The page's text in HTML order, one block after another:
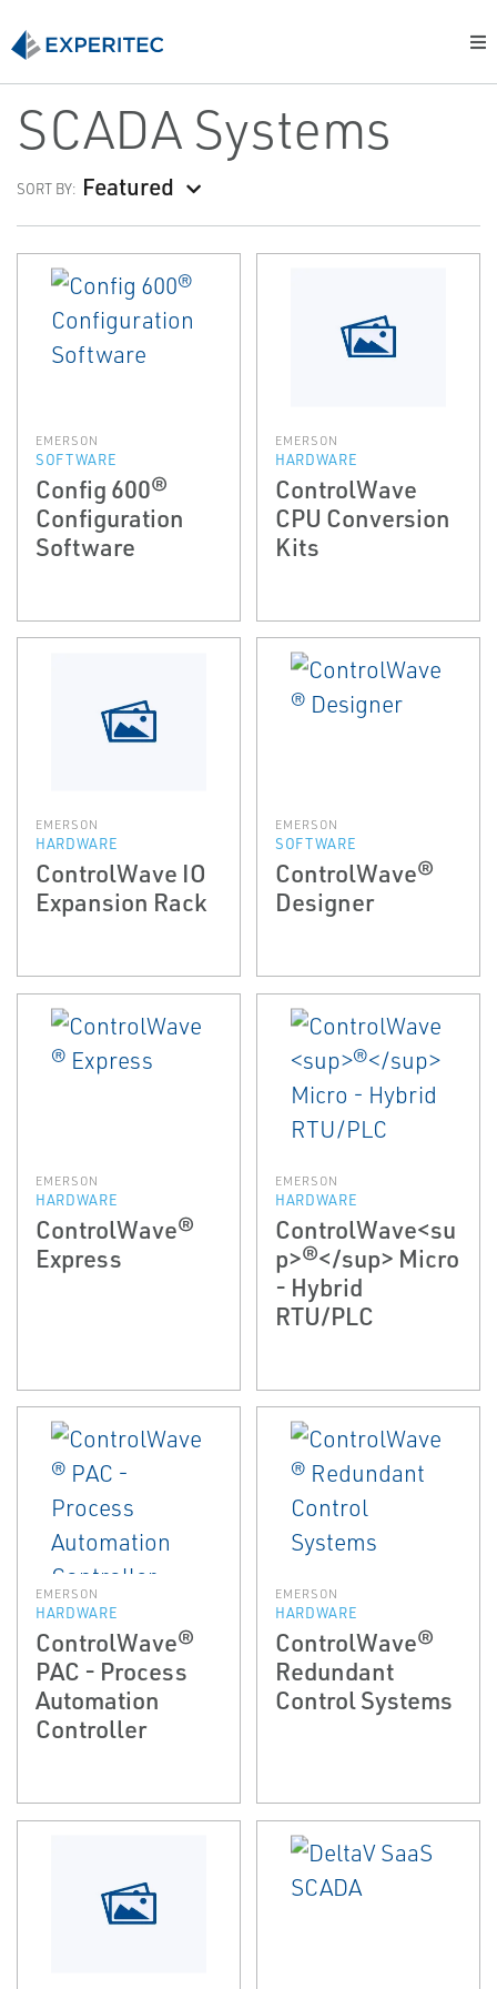
SCADA Systems
SORT BY: Featured
EMERSON
SOFTWARE
Config 600®
Configuration
Software
EMERSON
HARDWARE
ControlWave
CPU Conversion
Kits
EMERSON
HARDWARE
ControlWave IO
Expansion Rack
EMERSON
SOFTWARE
ControlWave®
Designer
EMERSON
HARDWARE
ControlWave®
Express
EMERSON
HARDWARE
ControlWave<su
p>®</sup> Micro
- Hybrid
RTU/PLC
EMERSON
HARDWARE
ControlWave®
PAC - Process
Automation
Controller
EMERSON
HARDWARE
ControlWave®
Redundant
Control Systems